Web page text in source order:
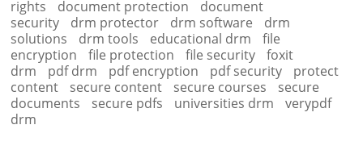
rights
document protection
document
security
drm protector drm software
drm
solutions
drm tools educational drm
file
encryption
file protection file security
foxit
drm
pdf drm pdf encryption pdf security
protect
content
secure content secure courses
secure
documents
secure pdfs universities drm
verypdf
drm